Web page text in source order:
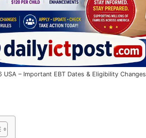
– Important EBT Dates & Eligibility Changes